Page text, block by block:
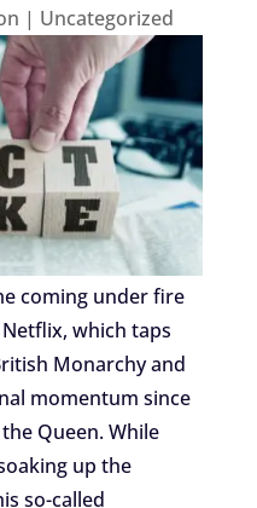
| Uncategorized
coming under fire
which taps
Monarchy and
momentum since
Queen. While
up the
so-called